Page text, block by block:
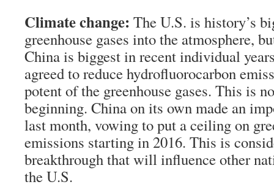
Climate change: The U.S. is history’s
greenhouse gases into the atmosphere,
China is biggest in recent individual
agreed to reduce hydrofluorocarbon
potent of the greenhouse gases. This is
beginning. China on its own made an
last month, vowing to put a ceiling on
emissions starting in 2016. This is
breakthrough that will influence other
the U.S.